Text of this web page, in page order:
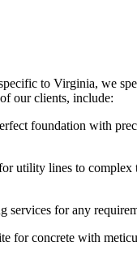
to Virginia, we
our clients, include:
foundation with
utility lines to complex
services for any
for concrete with